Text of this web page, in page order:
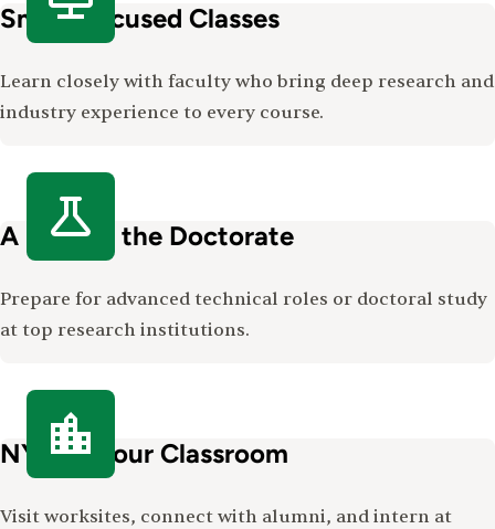
Small, Focused Classes
Learn closely with faculty who bring deep research and
industry experience to every course.
A Path to the Doctorate
Prepare for advanced technical roles or doctoral study
at top research institutions.
NYC as Your Classroom
Visit worksites, connect with alumni, and intern at